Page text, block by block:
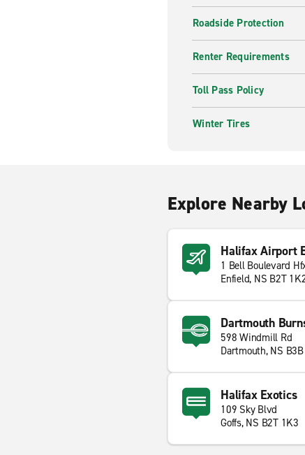
Roadside Protection
Renter Requirements
Toll Pass Policy
Winter Tires
Explore Nearby
Halifax Airport
1 Bell Boulevard
Enfield, NS B2T
Dartmouth
598 Windmill Rd
Dartmouth, NS
Halifax Exotics
109 Sky Blvd
Goffs, NS B2T 1K3